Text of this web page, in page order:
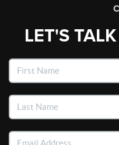
LET'S